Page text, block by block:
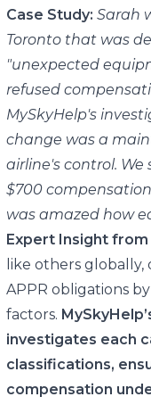
Case Study: Sarah
Toronto that was
"unexpected
refused
MySkyHelp's
change was a
airline's control. We
$700
was amazed how
Expert Insight from
like others
APPR obligations
factors.
investigates each
classifications,
compensation